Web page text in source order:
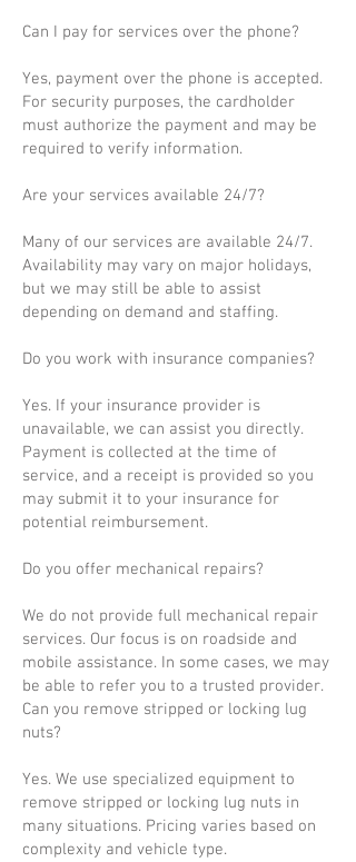
Can I pay for services over the phone?
Yes, payment over the phone is accepted.
For security purposes, the cardholder
must authorize the payment and may be
required to verify information.
Are your services available 24/7?
Many of our services are available 24/7.
Availability may vary on major holidays,
but we may still be able to assist
depending on demand and staffing.
Do you work with insurance companies?
Yes. If your insurance provider is
unavailable, we can assist you directly.
Payment is collected at the time of
service, and a receipt is provided so you
may submit it to your insurance for
potential reimbursement.
Do you offer mechanical repairs?
We do not provide full mechanical repair
services. Our focus is on roadside and
mobile assistance. In some cases, we may
be able to refer you to a trusted provider.
Can you remove stripped or locking lug
nuts?
Yes. We use specialized equipment to
remove stripped or locking lug nuts in
many situations. Pricing varies based on
complexity and vehicle type.